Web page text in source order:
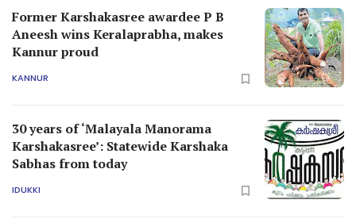
Former Karshakasree awardee P B
Aneesh wins Keralaprabha, makes
Kannur proud
KANNUR
30 years of ‘Malayala Manorama
Karshakasree’: Statewide Karshaka
Sabhas from today
IDUKKI